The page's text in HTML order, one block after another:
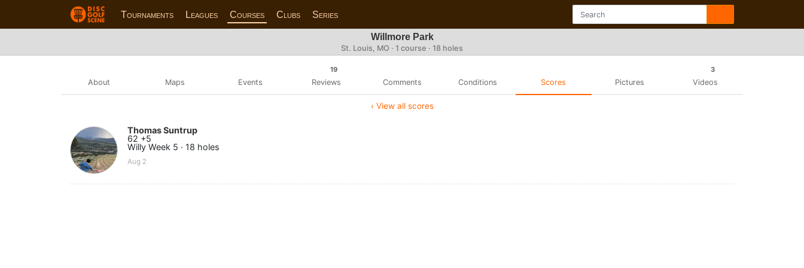
Tournaments Leagues Courses Clubs Series
Willmore Park
St. Louis, MO · 1 course · 18 holes
About Maps Events
19
Reviews Comments Conditions Scores Pictures
3
Videos
‹ View all scores
Thomas Suntrup
62 +5
Willy Week 5 · 18 holes
Aug 2